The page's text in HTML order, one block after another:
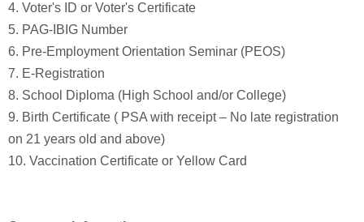
4. Voter's ID or Voter's Certificate
5. PAG-IBIG Number
6. Pre-Employment Orientation Seminar (PEOS)
7. E-Registration
8. School Diploma (High School and/or College)
9. Birth Certificate ( PSA with receipt – No late registration
on 21 years old and above)
10. Vaccination Certificate or Yellow Card